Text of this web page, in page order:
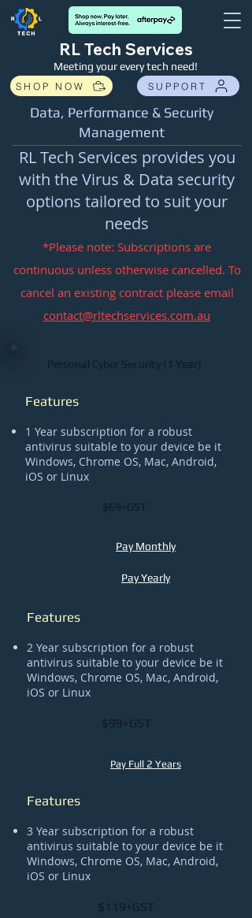
Meeting your every tech need!
RL Tech Services
SHOP NOW SUPPORT
Data, Performance & Security
Management
RL Tech Services provides you
with the Virus & Data security
options tailored to suit your
needs
*Please note: Subscriptions are
continuous unless otherwise cancelled. To
cancel an existing contract please email
contact@rltechservices.com.au
Personal Cyber Security (1 Year)
Features
1 Year subscription for a robust
antivirus suitable to your device be it
Windows, Chrome OS, Mac, Android,
iOS or Linux
$69+GST
Pay Monthly
Pay Yearly
Features
2 Year subscription for a robust
antivirus suitable to your device be it
Windows, Chrome OS, Mac, Android,
iOS or Linux
$99+GST
Pay Full 2 Years
Features
3 Year subscription for a robust
antivirus suitable to your device be it
Windows, Chrome OS, Mac, Android,
iOS or Linux
$119+GST